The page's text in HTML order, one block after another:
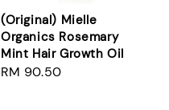
(Original) Mielle
Organics Rosemary
Mint Hair Growth Oil
Regular
RM 90.50